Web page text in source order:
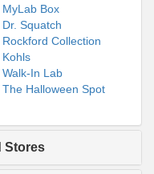
MyLab Box
Dr. Squatch
Rockford Collection
Kohls
Walk-In Lab
The Halloween Spot
Stores